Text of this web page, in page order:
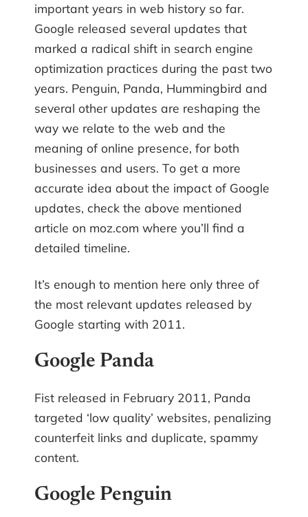
important years in web history so far.
Google released several updates that
marked a radical shift in search engine
optimization practices during the past two
years. Penguin, Panda, Hummingbird and
several other updates are reshaping the
way we relate to the web and the
meaning of online presence, for both
businesses and users. To get a more
accurate idea about the impact of Google
updates, check the above mentioned
article on moz.com where you’ll find a
detailed timeline.
It’s enough to mention here only three of
the most relevant updates released by
Google starting with 2011.
Google Panda
Fist released in February 2011, Panda
targeted ‘low quality’ websites, penalizing
counterfeit links and duplicate, spammy
content.
Google Penguin